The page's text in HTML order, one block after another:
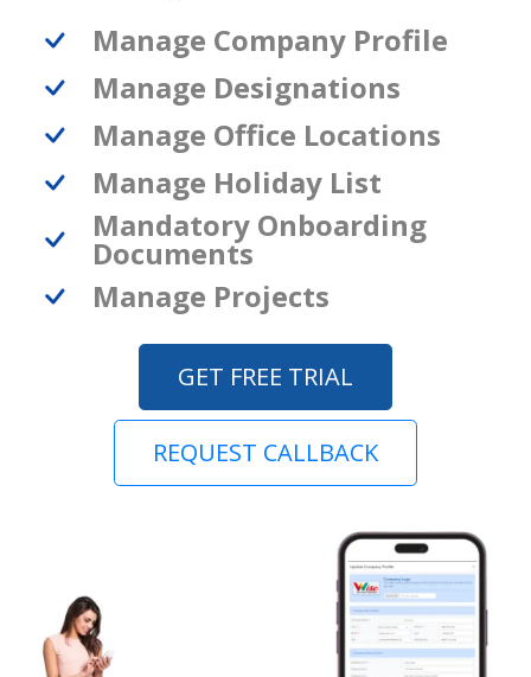
Manage Company Profile
Manage Designations
Manage Office Locations
Manage Holiday List
Mandatory Onboarding
Documents
Manage Projects
GET FREE TRIAL
REQUEST CALLBACK